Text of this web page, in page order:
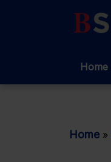
Home
Home »